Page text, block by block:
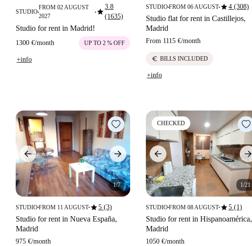
STUDIO■
FROM 02 AUGUST
2027
■star3.8
(1635)
Studio for rent in Madrid!
1300 €/month UP TO 2 % OFF
+info
STUDIO■FROM 06 AUGUST■star4 (308)
Studio flat for rent in Castillejos,
Madrid
From 1115 €/month
euro BILLS INCLUDED
+info
1/7
STUDIO■FROM 11 AUGUST■star5 (3)
Studio for rent in Nueva España,
Madrid
975 €/month
CHECKED
1/21
STUDIO■FROM 08 AUGUST■star5 (1)
Studio for rent in Hispanoamérica,
Madrid
1050 €/month